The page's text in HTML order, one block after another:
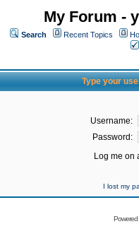
My Forum -
Search Recent Topics
Type your
Username:
Password:
Log me on
I lost my